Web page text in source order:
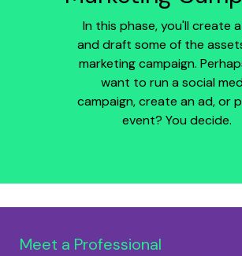
In this phase, you'll create
and draft some of the
marketing campaign.
want to run a social
campaign, create an ad, or
event? You decide.
Meet a Professional